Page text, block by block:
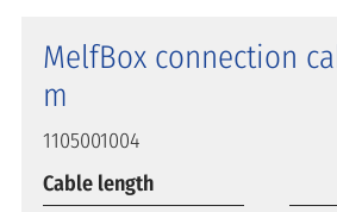
MelfBox connection
m
1105001004
Cable length